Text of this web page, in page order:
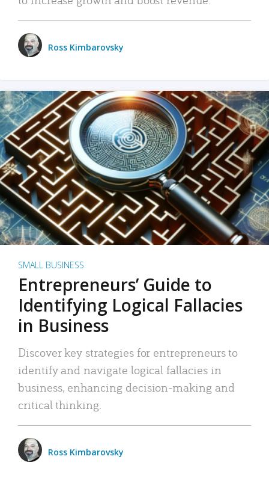
Ross Kimbarovsky
SMALL BUSINESS
Entrepreneurs’ Guide to
Identifying Logical Fallacies
in Business
Discover key strategies for entrepreneurs to
identify and navigate logical fallacies in
business, enhancing decision-making and
critical thinking.
Ross Kimbarovsky